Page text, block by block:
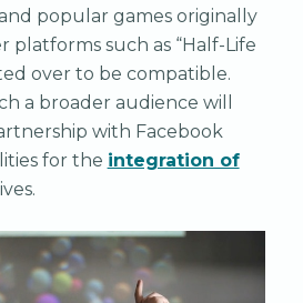
popular games originally
platforms such as “Half-Life
over to be compatible.
a broader audience will
with Facebook
for the integration of